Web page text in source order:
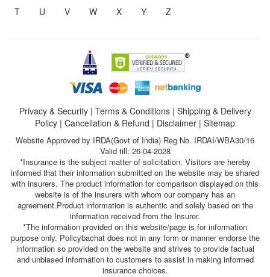
T U V W X Y Z
Privacy & Security| Terms & Conditions| Shipping & Delivery
Policy | Cancellation & Refund | Disclaimer | Sitemap
Website Approved by IRDA(Govt of India) Reg No. IRDAI/WBA30/16
Valid till: 26-04-2028
*Insurance is the subject matter of solicitation. Visitors are hereby
informed that their information submitted on the website may be shared
with insurers. The product information for comparison displayed on this
website is of the insurers with whom our company has an
agreement.Product information is authentic and solely based on the
information received from the Insurer.
*The information provided on this website/page is for information
purpose only. Policybachat does not in any form or manner endorse the
information so provided on the website and strives to provide factual
and unbiased information to customers to assist in making informed
insurance choices.